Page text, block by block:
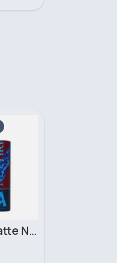
02 Ronal Matte NYX Professional Makeup Lipstick